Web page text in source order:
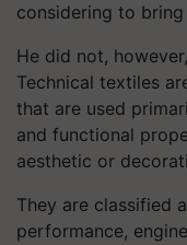
considering to
He did not,
Technical textiles
that are used
and functional
aesthetic or
They are classified
performance,